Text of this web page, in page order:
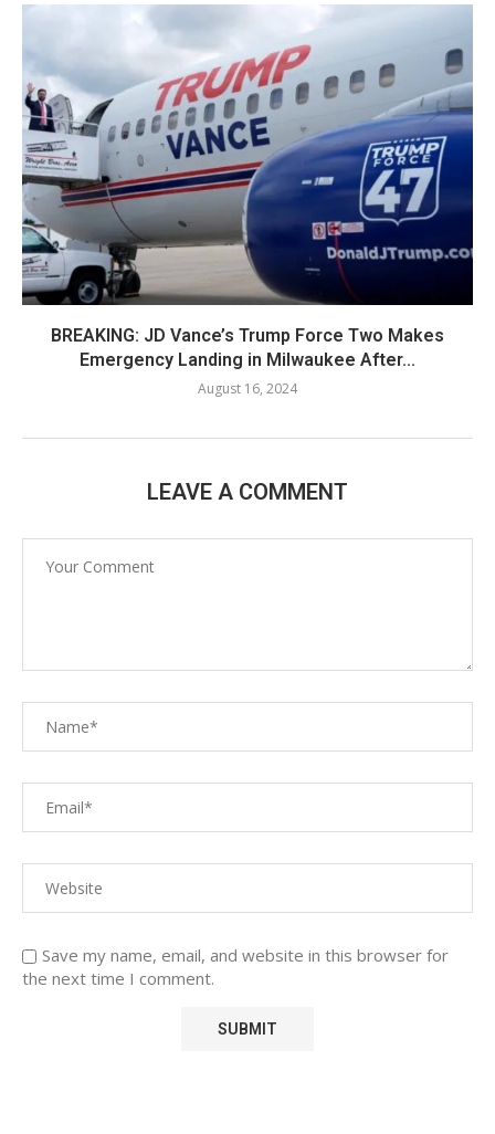
BREAKING: JD Vance’s Trump Force Two Makes
Emergency Landing in Milwaukee After...
August 16, 2024
LEAVE A COMMENT
Save my name, email, and website in this browser for
the next time I comment.